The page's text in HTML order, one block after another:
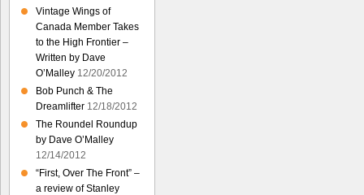
Vintage Wings of
Canada Member Takes
to the High Frontier –
Written by Dave
O’Malley 12/20/2012
Bob Punch & The
Dreamlifter 12/18/2012
The Roundel Roundup
by Dave O’Malley
12/14/2012
“First, Over The Front” –
a review of Stanley